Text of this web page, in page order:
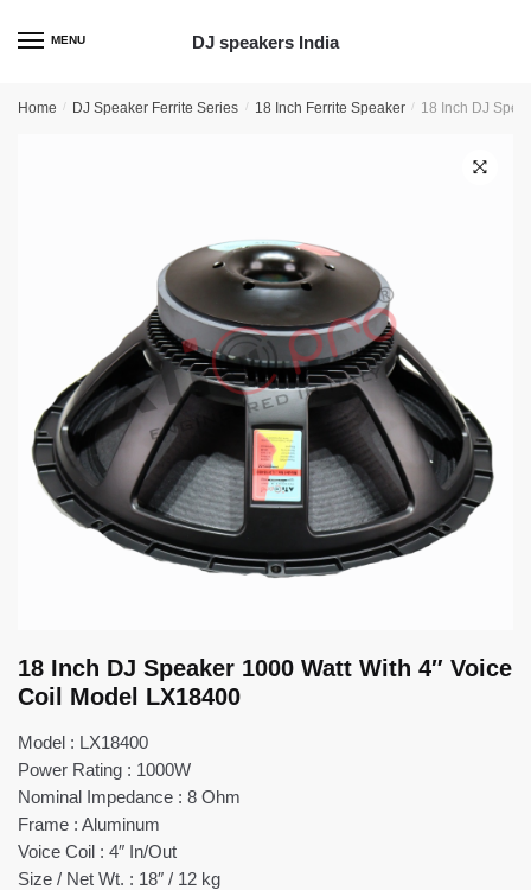
MENU DJ speakers India
Home / DJ Speaker Ferrite Series / 18 Inch Ferrite Speaker / 18 Inch DJ
18 Inch DJ Speaker 1000 Watt With 4″ Voice
Coil Model LX18400
Model : LX18400
Power Rating : 1000W
Nominal Impedance : 8 Ohm
Frame : Aluminum
Voice Coil : 4″ In/Out
Size / Net Wt. : 18″ / 12 kg